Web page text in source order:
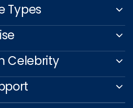
Types
Celebrity